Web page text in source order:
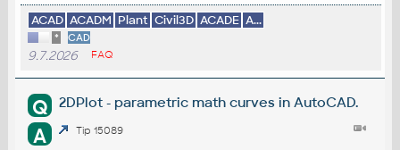
ACAD ACADM Plant Civil3D ACADE A...
* CAD
9.7.2026 FAQ
Q 2DPlot - parametric math curves in AutoCAD.
A Tip 15089